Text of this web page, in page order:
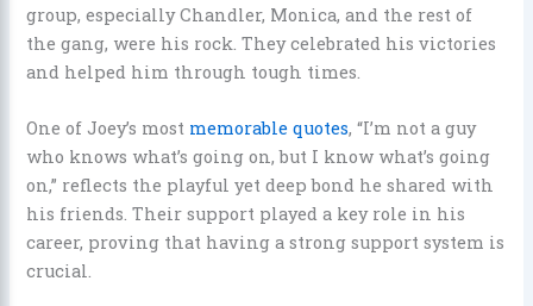
group, especially Chandler, Monica, and the rest of
the gang, were his rock. They celebrated his victories
and helped him through tough times.
One of Joey’s most memorable quotes, “I’m not a guy
who knows what’s going on, but I know what’s going
on,” reflects the playful yet deep bond he shared with
his friends. Their support played a key role in his
career, proving that having a strong support system is
crucial.